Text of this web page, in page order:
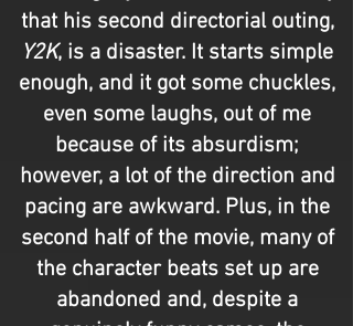
that his second directorial outing,
Y2K, is a disaster. It starts simple
enough, and it got some chuckles,
even some laughs, out of me
because of its absurdism;
however, a lot of the direction and
pacing are awkward. Plus, in the
second half of the movie, many of
the character beats set up are
abandoned and, despite a